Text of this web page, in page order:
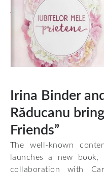
Irina Binder
Răducanu
Friends”
The well-known
launches a new
collaboration with